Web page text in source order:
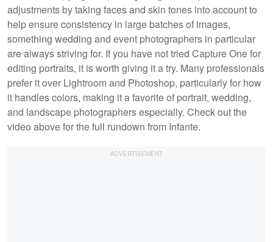
adjustments by taking faces and skin tones into account to
help ensure consistency in large batches of images,
something wedding and event photographers in particular
are always striving for. If you have not tried Capture One for
editing portraits, it is worth giving it a try. Many professionals
prefer it over Lightroom and Photoshop, particularly for how
it handles colors, making it a favorite of portrait, wedding,
and landscape photographers especially. Check out the
video above for the full rundown from Infante.